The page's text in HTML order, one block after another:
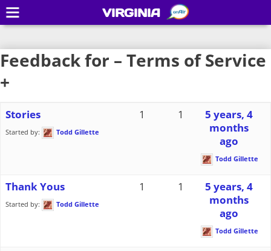
Feedback for – Terms of Service
+
Stories
Started by: Todd Gillette
1 1
5 years, 4
months
ago
Todd Gillette
Thank Yous
Started by: Todd Gillette
1 1
5 years, 4
months
ago
Todd Gillette
VIRGINIA